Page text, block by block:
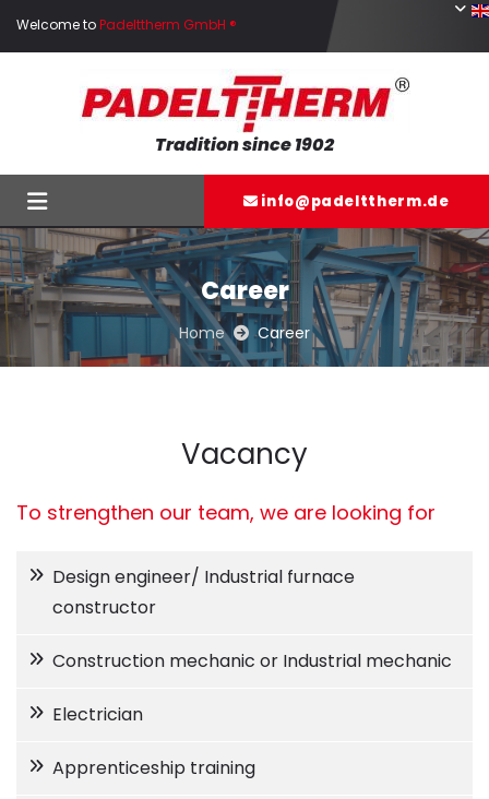
Skip to content
Welcome toPadelttherm GmbH ®
Tradition since 1902
 info@padelttherm.de
Career
Home  Career
Vacancy
To strengthen our team, we are looking for
Design engineer/ Industrial furnace
constructor
Construction mechanic or Industrial mechanic
Electrician
Apprenticeship training